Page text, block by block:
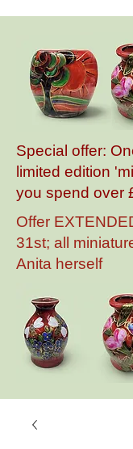
Special offer:
limited edition
you spend over
Offer
31st; all
Anita herself